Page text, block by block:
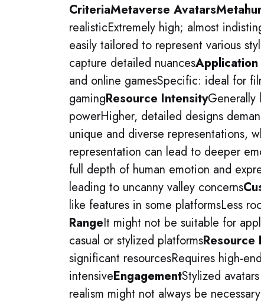
CriteriaMetaverse Avatars
realisticExtremely high; almost
easily tailored to represent various
capture detailed nuancesApplication
and online gamesSpecific: ideal for
gamingResource IntensityGenerally
powerHigher, detailed designs
unique and diverse representations,
representation can lead to deeper
full depth of human emotion and
leading to uncanny valley concerns
like features in some platformsLess
RangeIt might not be suitable for
casual or stylized platformsResource
significant resourcesRequires high-
intensiveEngagementStylized
realism might not always be